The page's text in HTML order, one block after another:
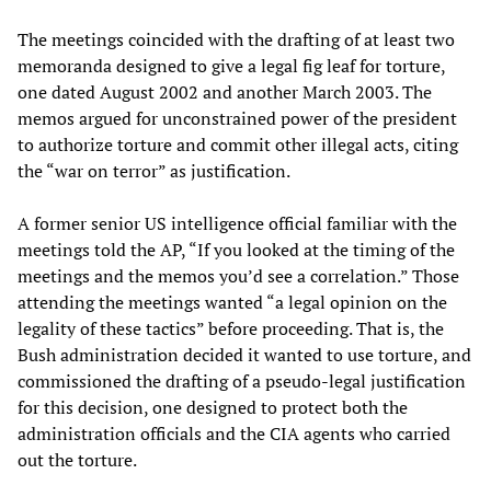
The meetings coincided with the drafting of at least two
memoranda designed to give a legal fig leaf for torture,
one dated August 2002 and another March 2003. The
memos argued for unconstrained power of the president
to authorize torture and commit other illegal acts, citing
the “war on terror” as justification.
A former senior US intelligence official familiar with the
meetings told the AP, “If you looked at the timing of the
meetings and the memos you’d see a correlation.” Those
attending the meetings wanted “a legal opinion on the
legality of these tactics” before proceeding. That is, the
Bush administration decided it wanted to use torture, and
commissioned the drafting of a pseudo-legal justification
for this decision, one designed to protect both the
administration officials and the CIA agents who carried
out the torture.